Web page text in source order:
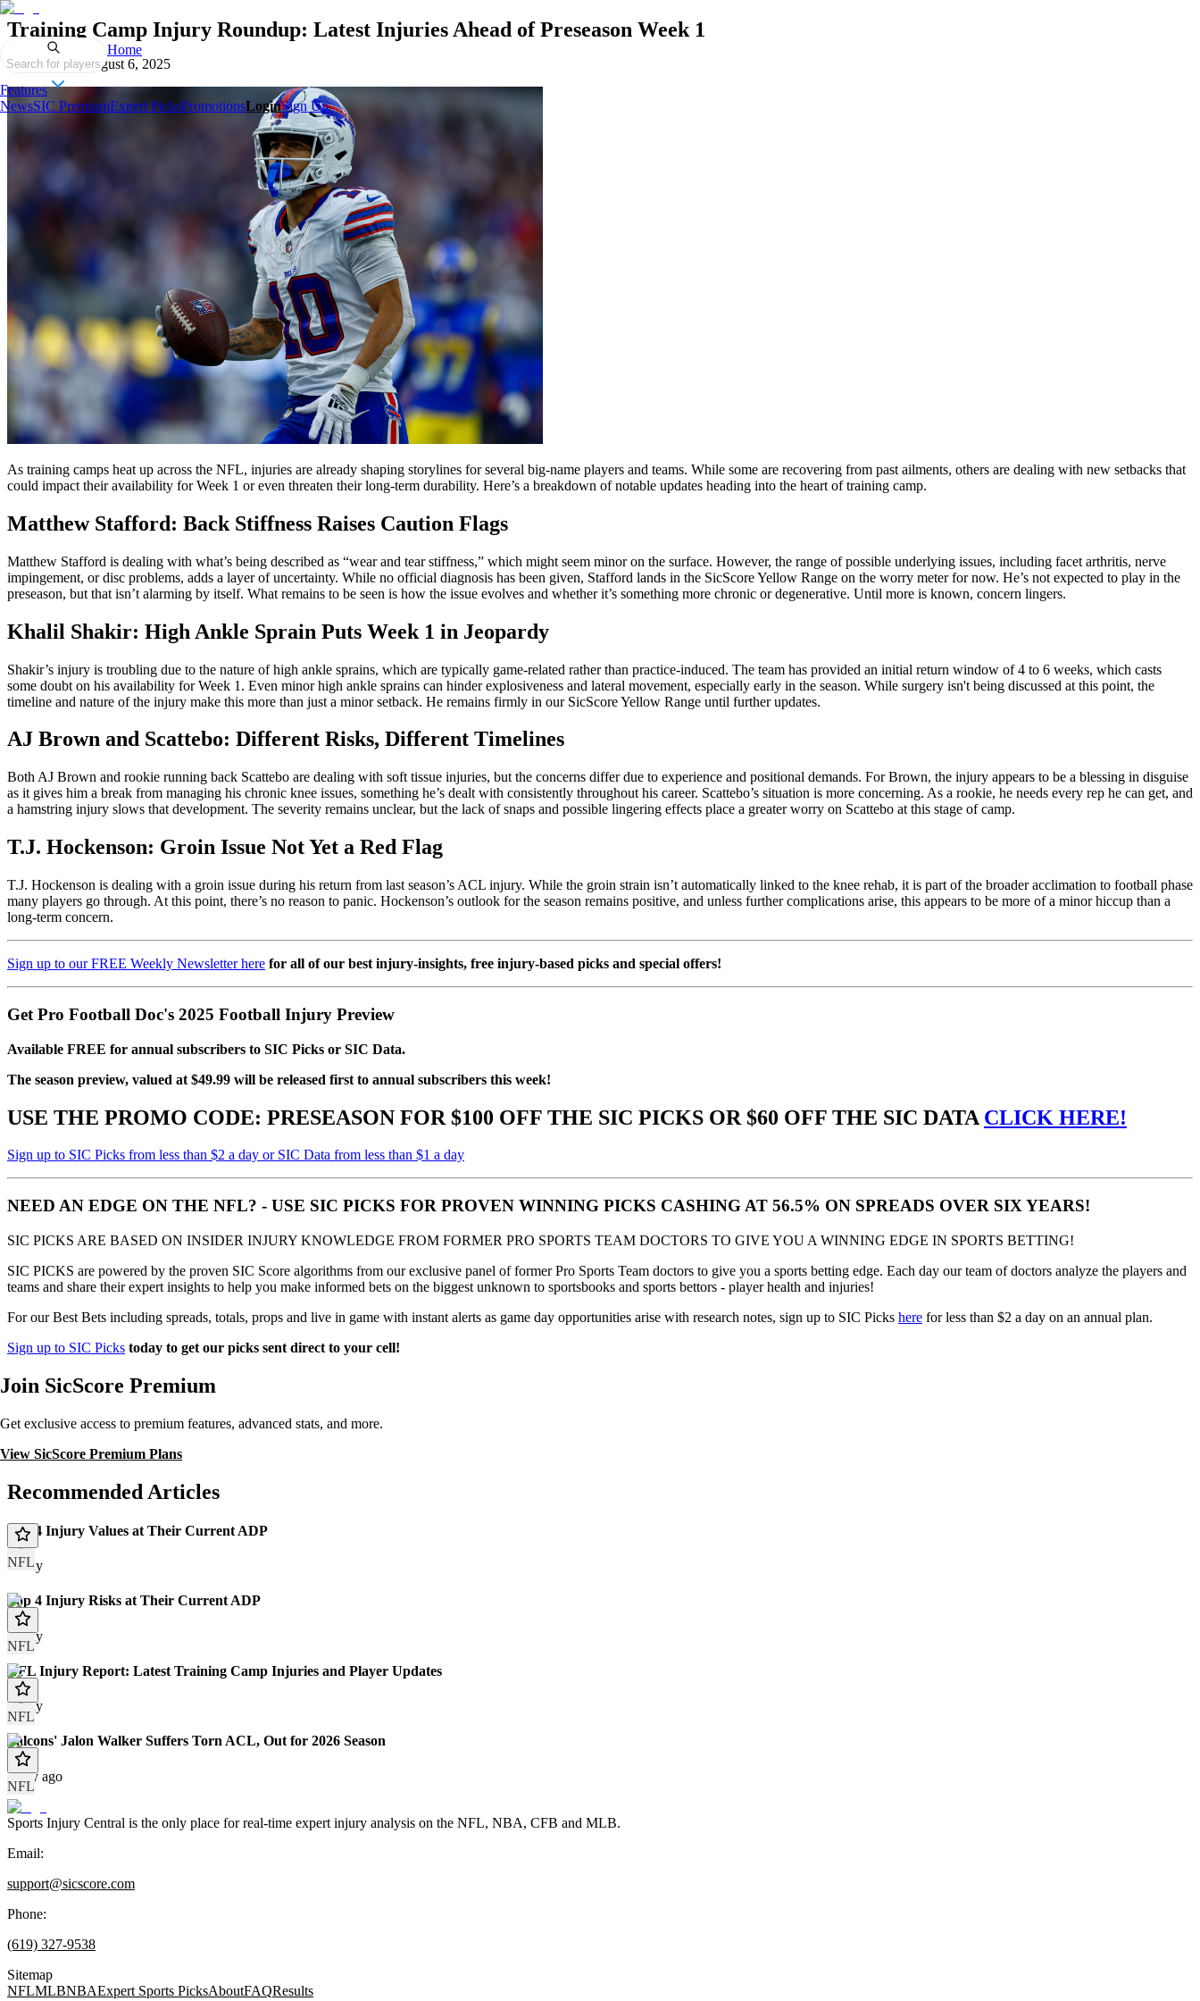
Search for players
Home
Features
NewsSIC PremiumExpert PicksPromotionsLoginSign Up
Training Camp Injury Roundup: Latest Injuries Ahead of Preseason Week 1
Published onAugust 6, 2025
As training camps heat up across the NFL, injuries are already shaping storylines for several big-name players and teams. While some are recovering from past ailments, others are dealing with new setbacks that
could impact their availability for Week 1 or even threaten their long-term durability. Here’s a breakdown of notable updates heading into the heart of training camp.
Matthew Stafford: Back Stiffness Raises Caution Flags
Matthew Stafford is dealing with what’s being described as “wear and tear stiffness,” which might seem minor on the surface. However, the range of possible underlying issues, including facet arthritis, nerve
impingement, or disc problems, adds a layer of uncertainty. While no official diagnosis has been given, Stafford lands in the SicScore Yellow Range on the worry meter for now. He’s not expected to play in the
preseason, but that isn’t alarming by itself. What remains to be seen is how the issue evolves and whether it’s something more chronic or degenerative. Until more is known, concern lingers.
Khalil Shakir: High Ankle Sprain Puts Week 1 in Jeopardy
Shakir’s injury is troubling due to the nature of high ankle sprains, which are typically game-related rather than practice-induced. The team has provided an initial return window of 4 to 6 weeks, which casts
some doubt on his availability for Week 1. Even minor high ankle sprains can hinder explosiveness and lateral movement, especially early in the season. While surgery isn't being discussed at this point, the
timeline and nature of the injury make this more than just a minor setback. He remains firmly in our SicScore Yellow Range until further updates.
AJ Brown and Scattebo: Different Risks, Different Timelines
Both AJ Brown and rookie running back Scattebo are dealing with soft tissue injuries, but the concerns differ due to experience and positional demands. For Brown, the injury appears to be a blessing in disguise
as it gives him a break from managing his chronic knee issues, something he’s dealt with consistently throughout his career. Scattebo’s situation is more concerning. As a rookie, he needs every rep he can get, and
a hamstring injury slows that development. The severity remains unclear, but the lack of snaps and possible lingering effects place a greater worry on Scattebo at this stage of camp.
T.J. Hockenson: Groin Issue Not Yet a Red Flag
T.J. Hockenson is dealing with a groin issue during his return from last season’s ACL injury. While the groin strain isn’t automatically linked to the knee rehab, it is part of the broader acclimation to football phase
many players go through. At this point, there’s no reason to panic. Hockenson’s outlook for the season remains positive, and unless further complications arise, this appears to be more of a minor hiccup than a
long-term concern.
Sign up to our FREE Weekly Newsletter here for all of our best injury-insights, free injury-based picks and special offers!
Get Pro Football Doc's 2025 Football Injury Preview
Available FREE for annual subscribers to SIC Picks or SIC Data.
The season preview, valued at $49.99 will be released first to annual subscribers this week!
USE THE PROMO CODE: PRESEASON FOR $100 OFF THE SIC PICKS OR $60 OFF THE SIC DATA CLICK HERE!
Sign up to SIC Picks from less than $2 a day or SIC Data from less than $1 a day
NEED AN EDGE ON THE NFL? - USE SIC PICKS FOR PROVEN WINNING PICKS CASHING AT 56.5% ON SPREADS OVER SIX YEARS!
SIC PICKS ARE BASED ON INSIDER INJURY KNOWLEDGE FROM FORMER PRO SPORTS TEAM DOCTORS TO GIVE YOU A WINNING EDGE IN SPORTS BETTING!
SIC PICKS are powered by the proven SIC Score algorithms from our exclusive panel of former Pro Sports Team doctors to give you a sports betting edge. Each day our team of doctors analyze the players and
teams and share their expert insights to help you make informed bets on the biggest unknown to sportsbooks and sports bettors - player health and injuries!
For our Best Bets including spreads, totals, props and live in game with instant alerts as game day opportunities arise with research notes, sign up to SIC Picks here for less than $2 a day on an annual plan.
Sign up to SIC Picks today to get our picks sent direct to your cell!
Join SicScore Premium
Get exclusive access to premium features, advanced stats, and more.
View SicScore Premium Plans
Recommended Articles
NFL
Top 4 Injury Values at Their Current ADP
Today
NFL
Top 4 Injury Risks at Their Current ADP
Today
NFL
NFL Injury Report: Latest Training Camp Injuries and Player Updates
Today
NFL
Falcons' Jalon Walker Suffers Torn ACL, Out for 2026 Season
1 day ago
Sports Injury Central is the only place for real-time expert injury analysis on the NFL, NBA, CFB and MLB.
Email:
support@sicscore.com
Phone:
(619) 327-9538
Sitemap
NFLMLBNBAExpert Sports PicksAboutFAQResults